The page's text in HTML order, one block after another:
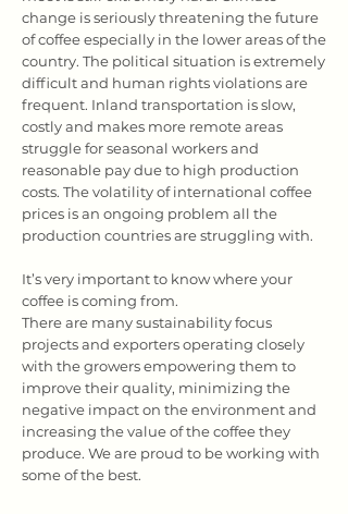
change is seriously threatening the future
of coffee especially in the lower areas of the
country. The political situation is extremely
difficult and human rights violations are
frequent. Inland transportation is slow,
costly and makes more remote areas
struggle for seasonal workers and
reasonable pay due to high production
costs. The volatility of international coffee
prices is an ongoing problem all the
production countries are struggling with.
It’s very important to know where your
coffee is coming from.
There are many sustainability focus
projects and exporters operating closely
with the growers empowering them to
improve their quality, minimizing the
negative impact on the environment and
increasing the value of the coffee they
produce. We are proud to be working with
some of the best.